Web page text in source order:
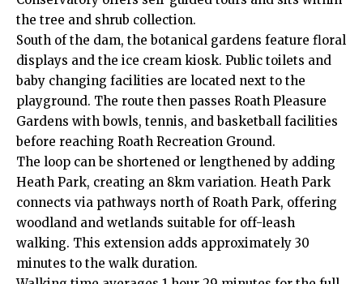
the tree and shrub collection.
South of the dam, the botanical gardens feature floral
displays and the ice cream kiosk. Public toilets and
baby changing facilities are located next to the
playground. The route then passes Roath Pleasure
Gardens with bowls, tennis, and basketball facilities
before reaching Roath Recreation Ground.
The loop can be shortened or lengthened by adding
Heath Park, creating an 8km variation. Heath Park
connects via pathways north of Roath Park, offering
woodland and wetlands suitable for off-leash
walking. This extension adds approximately 30
minutes to the walk duration.